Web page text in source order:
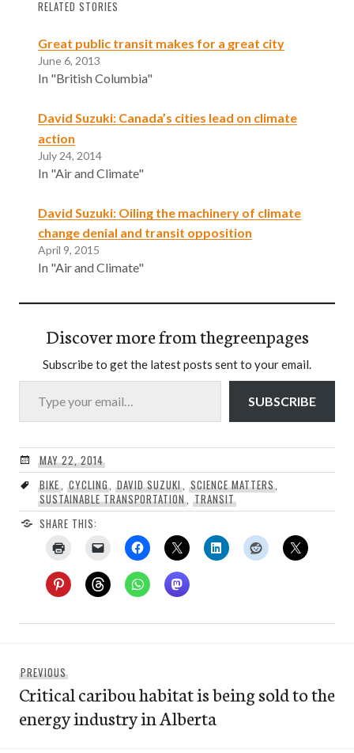
RELATED STORIES
Great public transit makes for a great city
June 6, 2013
In "British Columbia"
David Suzuki: Canada’s cities lead on climate
action
July 24, 2014
In "Air and Climate"
David Suzuki: Oiling the machinery of climate
change denial and transit opposition
April 9, 2015
In "Air and Climate"
Discover more from thegreenpages
Subscribe to get the latest posts sent to your email.
Type your email…
SUBSCRIBE
MAY 22, 2014
BIKE, CYCLING,DAVID SUZUKI, SCIENCE MATTERS,
SUSTAINABLE TRANSPORTATION,TRANSIT
SHARE THIS:
navigation
PREVIOUSPrevious
post:
Critical caribou habitat is being sold to the
energy industry in Alberta